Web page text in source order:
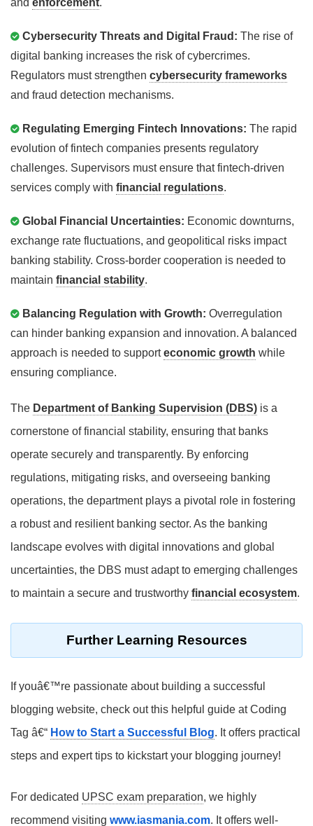
and enforcement.
Cybersecurity Threats and Digital Fraud: The rise of
digital banking increases the risk of cybercrimes.
Regulators must strengthen cybersecurity frameworks
and fraud detection mechanisms.
Regulating Emerging Fintech Innovations: The rapid
evolution of fintech companies presents regulatory
challenges. Supervisors must ensure that fintech-driven
services comply with financial regulations.
Global Financial Uncertainties: Economic downturns,
exchange rate fluctuations, and geopolitical risks impact
banking stability. Cross-border cooperation is needed to
maintain financial stability.
Balancing Regulation with Growth: Overregulation
can hinder banking expansion and innovation. A balanced
approach is needed to supporteconomic growth while
ensuring compliance.
The Department of Banking Supervision (DBS) is a
cornerstone of financial stability, ensuring that banks
operate securely and transparently. By enforcing
regulations, mitigating risks, and overseeing banking
operations, the department plays a pivotal role in fostering
a robust and resilient banking sector. As the banking
landscape evolves with digital innovations and global
uncertainties, the DBS must adapt to emerging challenges
to maintain a secure and trustworthy financial ecosystem.
Further Learning Resources
If youâ€™re passionate about building a successful
blogging website, check out this helpful guide at Coding
Tag â€“ How to Start a Successful Blog. It offers practical
steps and expert tips to kickstart your blogging journey!
For dedicated UPSC exam preparation, we highly
recommend visiting www.iasmania.com. It offers well-